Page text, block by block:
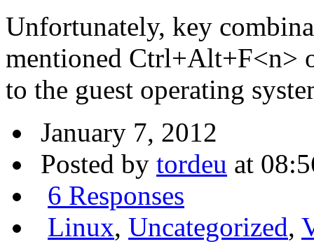
Unfortunately, key
mentioned Ctrl+Alt+F<n>
to the guest operating
January 7, 2012
Posted by tordeu at
6 Responses
Linux, Uncategorized,